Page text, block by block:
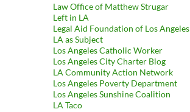
Law Office of Matthew Strugar
Left in LA
Legal Aid Foundation of Los Angeles
LA as Subject
Los Angeles Catholic Worker
Los Angeles City Charter Blog
LA Community Action Network
Los Angeles Poverty Department
Los Angeles Sunshine Coalition
LA Taco